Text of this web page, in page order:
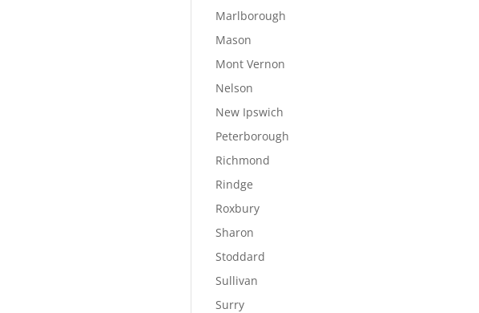
Marlborough
Mason
Mont Vernon
Nelson
New Ipswich
Peterborough
Richmond
Rindge
Roxbury
Sharon
Stoddard
Sullivan
Surry